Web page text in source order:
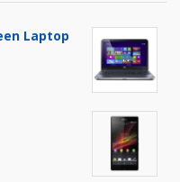
Laptop